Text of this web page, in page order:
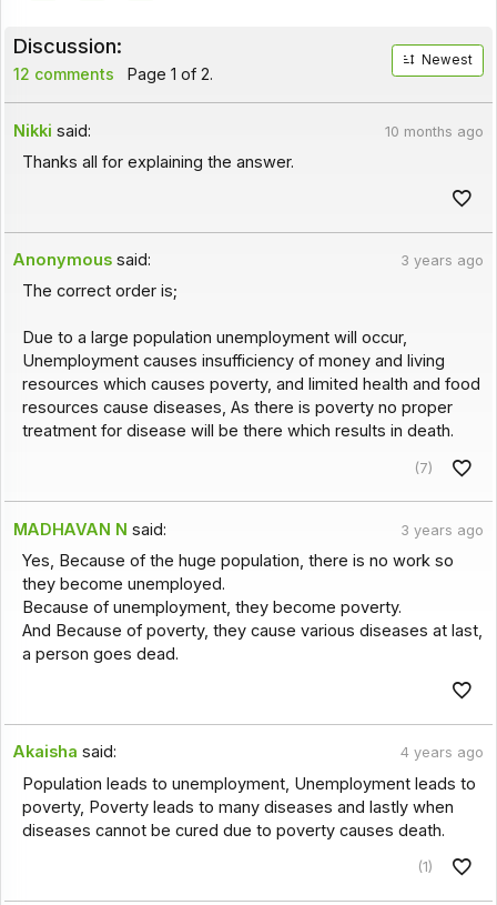
Discussion:
12 comments Page 1 of 2.
Newest
Nikki said: 10 months ago
Thanks all for explaining the answer.
Anonymous said: 3 years ago
The correct order is;
Due to a large population unemployment will occur,
Unemployment causes insufficiency of money and living
resources which causes poverty, and limited health and food
resources cause diseases, As there is poverty no proper
treatment for disease will be there which results in death.
(7)
MADHAVAN N said: 3 years ago
Yes, Because of the huge population, there is no work so
they become unemployed.
Because of unemployment, they become poverty.
And Because of poverty, they cause various diseases at last,
a person goes dead.
Akaisha said: 4 years ago
Population leads to unemployment, Unemployment leads to
poverty, Poverty leads to many diseases and lastly when
diseases cannot be cured due to poverty causes death.
(1)